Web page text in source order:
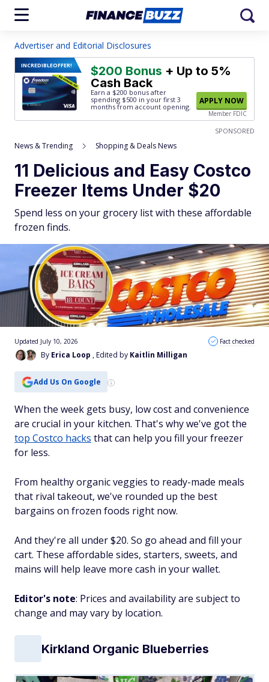
Advertiser and Editorial Disclosures
INCREDIBLEOFFER! $200 Bonus + Up to 5%
Cash Back
Earn a $200 bonus after
spending $500 in your first 3
months from account opening.
APPLY NOW
Member FDIC
SPONSORED
News & Trending Shopping & Deals News
11 Delicious and Easy Costco
Freezer Items Under $20
Spend less on your grocery list with these affordable
frozen finds.
By Erica Loop , Edited by Kaitlin Milligan
Updated July 10, 2026 Fact checked
Add Us On Google
When the week gets busy, low cost and convenience
are crucial in your kitchen. That's why we've got the
top Costco hacks that can help you fill your freezer
for less.
From healthy organic veggies to ready-made meals
that rival takeout, we've rounded up the best
bargains on frozen foods right now.
And they're all under $20. So go ahead and fill your
cart. These affordable sides, starters, sweets, and
mains will help leave more cash in your wallet.
Editor's note: Prices and availability are subject to
change and may vary by location.
Kirkland Organic Blueberries